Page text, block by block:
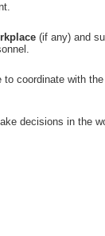
(if any) and
coordinate with
decisions in the